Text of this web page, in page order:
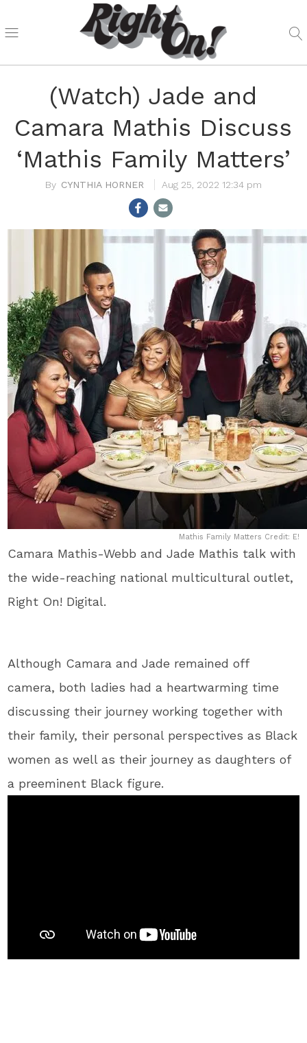
(Watch) Jade and
Camara Mathis Discuss
‘Mathis Family Matters’
CYNTHIA HORNER Aug 25, 2022 12:34 pm
Mathis Family Matters Credit: E!
Camara Mathis-Webb and Jade Mathis talk with
the wide-reaching national multicultural outlet,
Right On! Digital.
Although Camara and Jade remained off
camera, both ladies had a heartwarming time
discussing their journey working together with
their family, their personal perspectives as Black
women as well as their journey as daughters of
a preeminent Black figure.